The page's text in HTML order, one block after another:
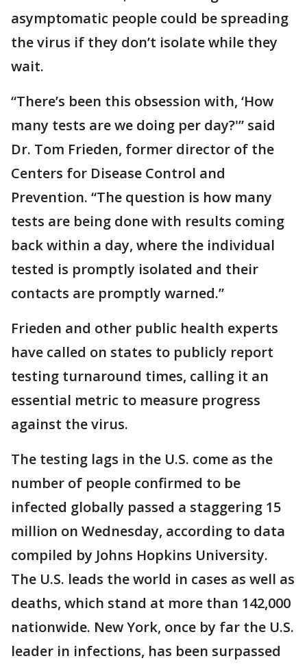
asymptomatic people could be spreading
the virus if they don’t isolate while they
wait.
“There’s been this obsession with, ‘How
many tests are we doing per day?'” said
Dr. Tom Frieden, former director of the
Centers for Disease Control and
Prevention. “The question is how many
tests are being done with results coming
back within a day, where the individual
tested is promptly isolated and their
contacts are promptly warned.”
Frieden and other public health experts
have called on states to publicly report
testing turnaround times, calling it an
essential metric to measure progress
against the virus.
The testing lags in the U.S. come as the
number of people confirmed to be
infected globally passed a staggering 15
million on Wednesday, according to data
compiled by Johns Hopkins University.
The U.S. leads the world in cases as well as
deaths, which stand at more than 142,000
nationwide. New York, once by far the U.S.
leader in infections, has been surpassed